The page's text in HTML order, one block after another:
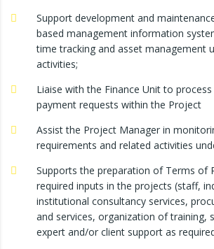
Support development and
based management information
time tracking and asset management
activities;
Liaise with the Finance Unit to
payment requests within the Project
Assist the Project Manager in
requirements and related activities
Supports the preparation of Terms of
required inputs in the projects (staff,
institutional consultancy services,
and services, organization of training,
expert and/or client support as